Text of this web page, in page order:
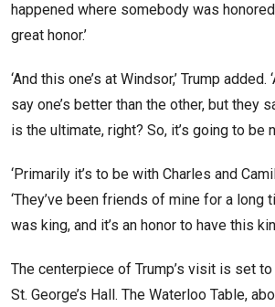
happened where somebody was
great honor.’
‘And this one’s at Windsor,’ Trump added.
say one’s better than the other, but they
is the ultimate, right? So, it’s going to be
‘Primarily it’s to be with Charles and
‘They’ve been friends of mine for a long
was king, and it’s an honor to have this
The centerpiece of Trump’s visit is set
St. George’s Hall. The Waterloo Table,